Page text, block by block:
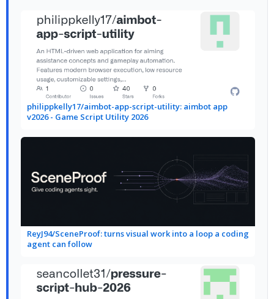
philippkelly17/aimbot-app-script-utility: aimbot app
v2026 - Game Script Utility 2026
ReyJ94/SceneProof: turns visual work into a loop a coding
agent can follow